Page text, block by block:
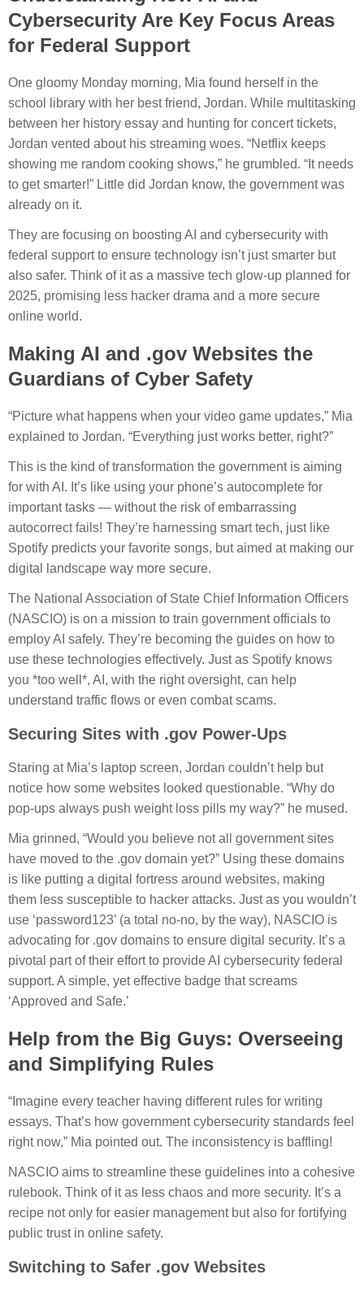
Cybersecurity Are Key Focus Areas
for Federal Support
One gloomy Monday morning, Mia found herself in the
school library with her best friend, Jordan. While multitasking
between her history essay and hunting for concert tickets,
Jordan vented about his streaming woes. “Netflix keeps
showing me random cooking shows,” he grumbled. “It needs
to get smarter!” Little did Jordan know, the government was
already on it.
They are focusing on boosting AI and cybersecurity with
federal support to ensure technology isn’t just smarter but
also safer. Think of it as a massive tech glow-up planned for
2025, promising less hacker drama and a more secure
online world.
Making AI and .gov Websites the
Guardians of Cyber Safety
“Picture what happens when your video game updates,” Mia
explained to Jordan. “Everything just works better, right?”
This is the kind of transformation the government is aiming
for with AI. It’s like using your phone’s autocomplete for
important tasks — without the risk of embarrassing
autocorrect fails! They’re harnessing smart tech, just like
Spotify predicts your favorite songs, but aimed at making our
digital landscape way more secure.
The National Association of State Chief Information Officers
(NASCIO) is on a mission to train government officials to
employ AI safely. They’re becoming the guides on how to
use these technologies effectively. Just as Spotify knows
you *too well*, AI, with the right oversight, can help
understand traffic flows or even combat scams.
Securing Sites with .gov Power-Ups
Staring at Mia’s laptop screen, Jordan couldn’t help but
notice how some websites looked questionable. “Why do
pop-ups always push weight loss pills my way?” he mused.
Mia grinned, “Would you believe not all government sites
have moved to the .gov domain yet?” Using these domains
is like putting a digital fortress around websites, making
them less susceptible to hacker attacks. Just as you wouldn’t
use ‘password123’ (a total no-no, by the way), NASCIO is
advocating for .gov domains to ensure digital security. It’s a
pivotal part of their effort to provide AI cybersecurity federal
support. A simple, yet effective badge that screams
‘Approved and Safe.’
Help from the Big Guys: Overseeing
and Simplifying Rules
“Imagine every teacher having different rules for writing
essays. That’s how government cybersecurity standards feel
right now,” Mia pointed out. The inconsistency is baffling!
NASCIO aims to streamline these guidelines into a cohesive
rulebook. Think of it as less chaos and more security. It’s a
recipe not only for easier management but also for fortifying
public trust in online safety.
Switching to Safer .gov Websites